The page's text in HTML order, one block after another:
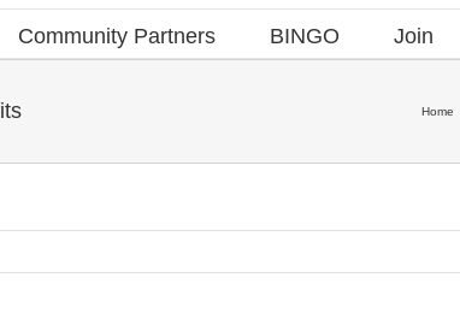
Community Partners BINGO Join
Home